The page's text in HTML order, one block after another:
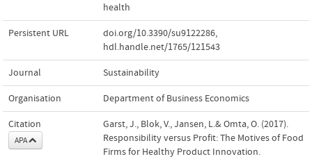
health
Persistent URL doi.org/10.3390/su9122286,
hdl.handle.net/1765/121543
Journal Sustainability
Organisation Department of Business Economics
Citation
APA
Garst, J., Blok, V., Jansen, L.& Omta, O. (2017).
Responsibility versus Profit: The Motives of Food
Firms for Healthy Product Innovation.